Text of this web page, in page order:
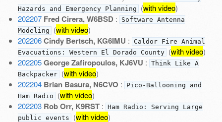
Hazards and Emergency Planning (with video)
202207 Fred Cirera, W6BSD:
Software Antenna
Modeling (with video)
202206 Cindy Bertsch, KG6IMU :
Caldor Fire Animal
Evacuations: Western El Dorado County (with video)
202205 George Zafiropoulos, KJ6VU : Think Like A
Backpacker (with video)
202204 Brian Basura, N6CVO :
Pico-Ballooning and
Ham Radio (with video)
202203 Rob Orr, K9RST: Ham Radio: Serving Large
public events (with video)